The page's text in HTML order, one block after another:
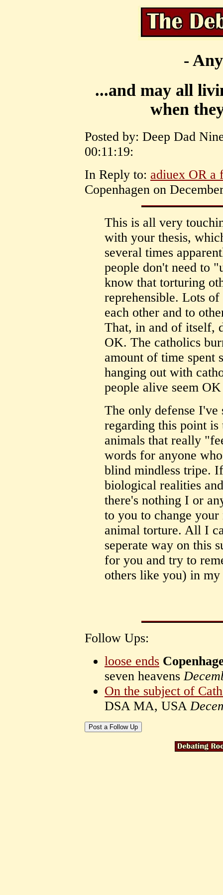
-
...and may all
when
Posted by: Deep Dad
00:11:19:
In Reply to: adiuex OR a
Copenhagen on
This is all very
with your thesis,
several times
people don't need to
know that torturing
reprehensible. Lots
each other and to
That, in and of itself,
OK. The catholics
amount of time spent
hanging out with
people alive seem
The only defense I've
regarding this point is
animals that really
words for anyone
blind mindless tripe.
biological realities
there's nothing I or
to you to change
animal torture. All I
seperate way on this
for you and try to
others like you) in my
Follow Ups:
loose ends
seven heavens
On the subject of
DSA MA, USA